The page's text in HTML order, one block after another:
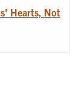
Hearts, Not